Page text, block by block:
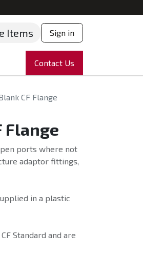
Items Sign in
News Partnering
Contact Us
CF Flange
Flange
ports where not
adaptor fittings,
in a plastic
Standard and are